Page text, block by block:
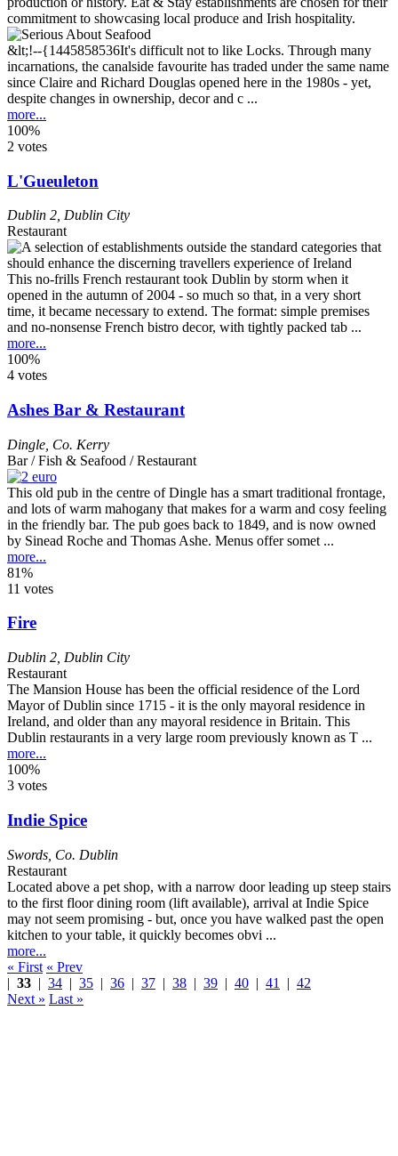
&lt;!--{1445858536It's difficult not to like Locks. Through many
incarnations, the canalside favourite has traded under the same name
since Claire and Richard Douglas opened here in the 1980s - yet,
despite changes in ownership, decor and c ...
more...
100%
2 votes
L'Gueuleton
Dublin 2 Dublin City
Restaurant
This no-frills French restaurant took Dublin by storm when it
opened in the autumn of 2004 - so much so that, in a very short
time, it became necessary to extend. The format: simple premises
and no-nonsense French bistro decor, with tightly packed tab ...
more...
100%
4 votes
Ashes Bar & Restaurant
Dingle Co. Kerry
Bar / Fish & Seafood / Restaurant
This old pub in the centre of Dingle has a smart traditional frontage,
and lots of warm mahogany that makes for a warm and cosy feeling
in the friendly bar. The pub goes back to 1849, and is now owned
by Sinead Roche and Thomas Ashe. Menus offer somet ...
more...
81%
11 votes
Fire
Dublin 2 Dublin City
Restaurant
The Mansion House has been the official residence of the Lord
Mayor of Dublin since 1715 - it is the only mayoral residence in
Ireland, and older than any mayoral residence in Britain. This
Dublin restaurants in a very large room previously known as T ...
more...
100%
3 votes
Indie Spice
Swords Co. Dublin
Restaurant
Located above a pet shop, with a narrow door leading up steep stairs
to the first floor dining room (lift available), arrival at Indie Spice
may not seem promising - but, once you have walked past the open
kitchen to your table, it quickly becomes obvi ...
more...
« First « Prev
| 33 | 34 | 35 | 36 | 37 | 38 | 39 | 40 | 41 | 42
Next » Last »